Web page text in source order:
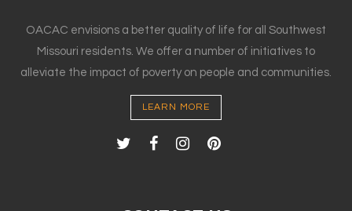
OACAC envisions a better quality of life for all Southwest
Missouri residents. We offer a number of initiatives to
alleviate the impact of poverty on people and communities.
LEARN MORE